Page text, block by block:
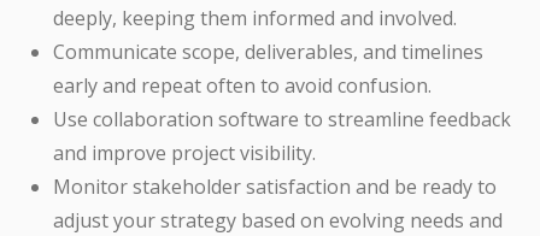
deeply, keeping them informed and involved.
Communicate scope, deliverables, and timelines
early and repeat often to avoid confusion.
Use collaboration software to streamline feedback
and improve project visibility.
Monitor stakeholder satisfaction and be ready to
adjust your strategy based on evolving needs and